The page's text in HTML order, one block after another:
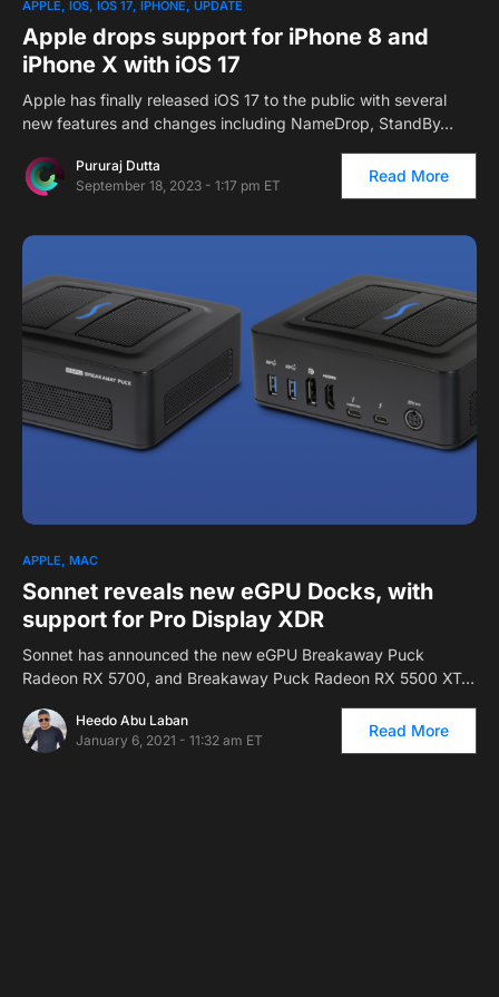
APPLE IOS IOS 17 IPHONE UPDATE
Apple drops support for iPhone 8 and
iPhone X with iOS 17
Apple has finally released iOS 17 to the public with several
new features and changes including NameDrop, StandBy…
Pururaj Dutta
September 18, 2023 - 1:17 pm ET
Read More
APPLE MAC
Sonnet reveals new eGPU Docks, with
support for Pro Display XDR
Sonnet has announced the new eGPU Breakaway Puck
Radeon RX 5700, and Breakaway Puck Radeon RX 5500 XT…
Heedo Abu Laban
January 6, 2021 - 11:32 am ET
Read More